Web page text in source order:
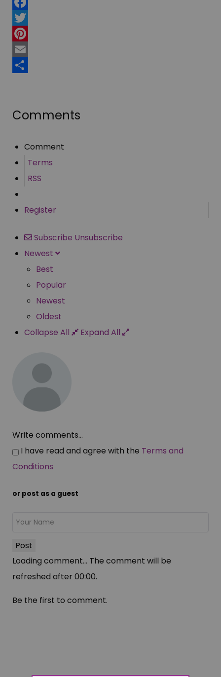
Facebook
Twitter
Pinterest
Email
Comments
Comment
Terms
RSS
Register
Subscribe Unsubscribe
Newest
Best
Popular
Newest
Oldest
Collapse All
Expand All
Write comments...
I have read and agree with the Terms and
Conditions
or post as a guest
Post
Loading comment... The comment will be
refreshed after 00:00.
Be the first to comment.